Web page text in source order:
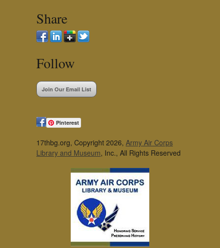
Share
Follow
Join Our Email List
Pinterest
17thbg.org, Copyright 2026, Army Air Corps
Library and Museum, Inc., All Rights Reserved